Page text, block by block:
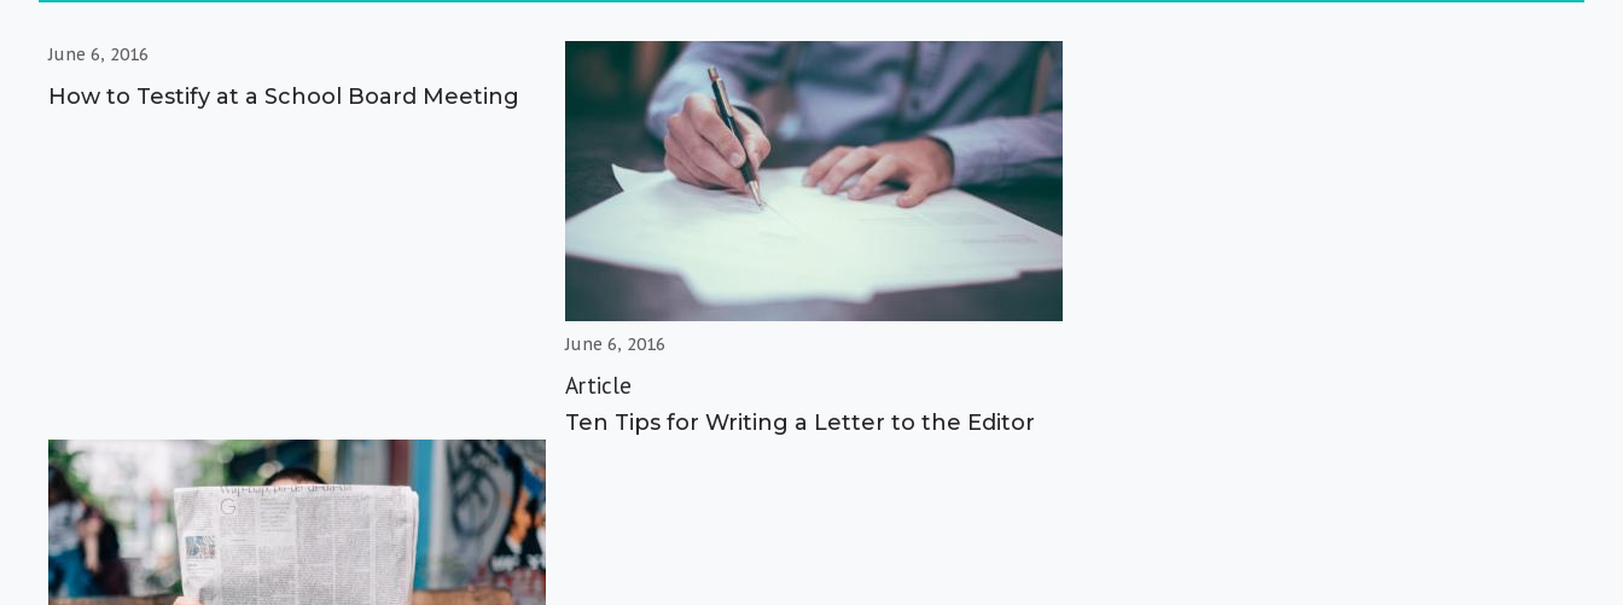
June 6, 2016
How to Testify at a School Board Meeting
June 6, 2016
Article
Ten Tips for Writing a Letter to the Editor